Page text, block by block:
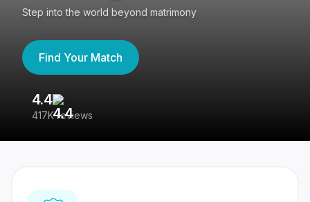
Step into the world beyond matrimony
Find Your Match
4.4
417K reviews